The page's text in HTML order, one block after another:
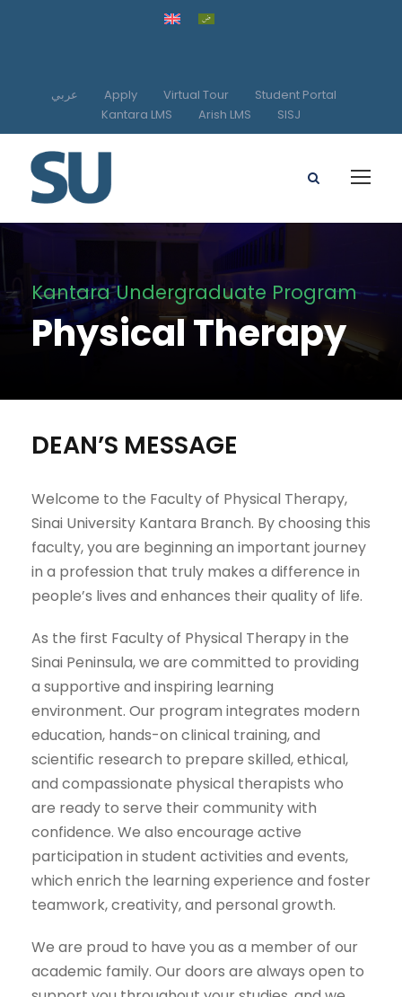
عربي Apply Virtual Tour
Student Portal
Kantara LMS
Arish LMS SISJ
Kantara Undergraduate Program
Physical Therapy
DEAN’S MESSAGE
Welcome to the Faculty of Physical Therapy,
Sinai University Kantara Branch. By choosing this
faculty, you are beginning an important journey
in a profession that truly makes a difference in
people’s lives and enhances their quality of life.
As the first Faculty of Physical Therapy in the
Sinai Peninsula, we are committed to providing
a supportive and inspiring learning
environment. Our program integrates modern
education, hands-on clinical training, and
scientific research to prepare skilled, ethical,
and compassionate physical therapists who
are ready to serve their community with
confidence. We also encourage active
participation in student activities and events,
which enrich the learning experience and foster
teamwork, creativity, and personal growth.
We are proud to have you as a member of our
academic family. Our doors are always open to